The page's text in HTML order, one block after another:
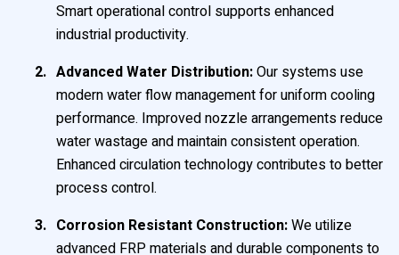
Smart operational control supports enhanced
industrial productivity.
Advanced Water Distribution:Our systems use
modern water flow management for uniform cooling
performance. Improved nozzle arrangements reduce
water wastage and maintain consistent operation.
Enhanced circulation technology contributes to better
process control.
Corrosion Resistant Construction:We utilize
advanced FRP materials and durable components to